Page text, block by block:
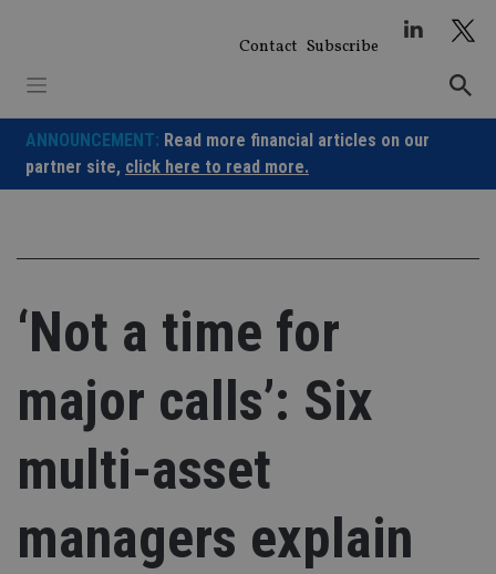
Contact Subscribe
ANNOUNCEMENT: Read more financial articles on our
partner site, click here to read more.
‘Not a time for
major calls’: Six
multi-asset
managers explain